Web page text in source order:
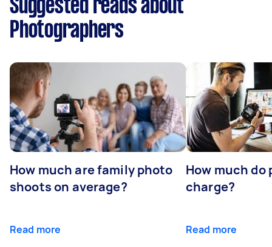
Suggested reads about
Photographers
How much are family photo
shoots on average?
Read more
How much
charge?
Read more